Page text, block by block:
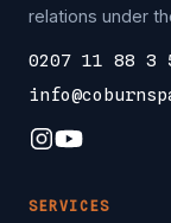
relations under
0207 11 88 3
SERVICES